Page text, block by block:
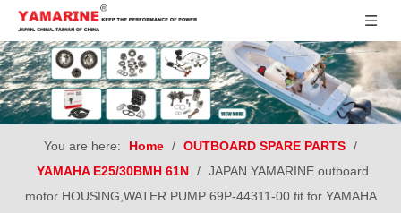
You are here: Home / OUTBOARD SPARE PARTS /
YAMAHA E25/30BMH 61N / JAPAN YAMARINE outboard
motor HOUSING,WATER PUMP 69P-44311-00 fit for YAMAHA